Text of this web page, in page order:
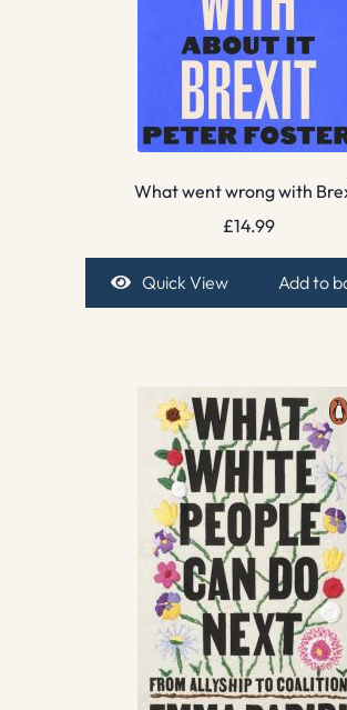
What went wrong with
£14.99
Quick View Add to